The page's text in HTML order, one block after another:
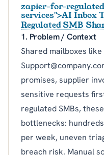
zapier-for-
services">AI Inbox
Regulated SMB
1. Problem / Context
Shared mailboxes like
promises, supplier
sensitive requests
regulated SMBs,
bottlenecks:
per week, uneven
breach risk. Manual